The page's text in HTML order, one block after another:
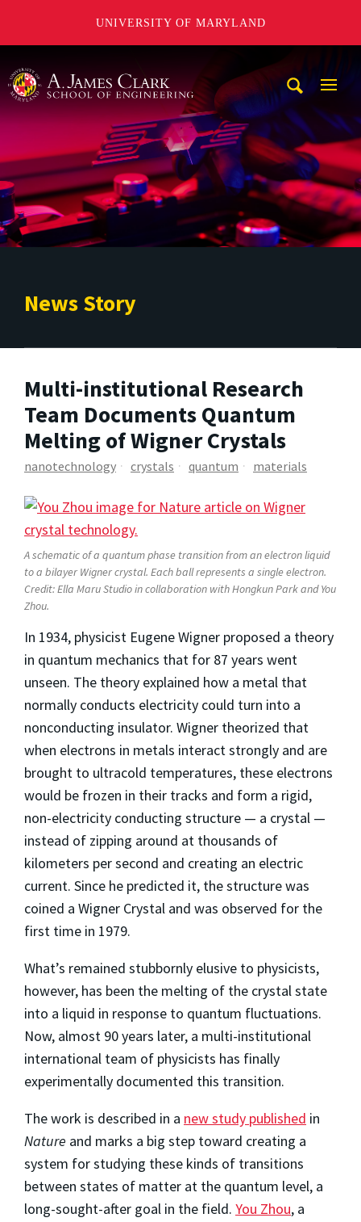
UNIVERSITY OF MARYLAND
News Story
Multi-institutional Research
Team Documents Quantum
Melting of Wigner Crystals
nanotechnology crystals quantum materials
A schematic of a quantum phase transition from an electron liquid
to a bilayer Wigner crystal. Each ball represents a single electron.
Credit: Ella Maru Studio in collaboration with Hongkun Park and You
Zhou.
In 1934, physicist Eugene Wigner proposed a theory
in quantum mechanics that for 87 years went
unseen. The theory explained how a metal that
normally conducts electricity could turn into a
nonconducting insulator. Wigner theorized that
when electrons in metals interact strongly and are
brought to ultracold temperatures, these electrons
would be frozen in their tracks and form a rigid,
non-electricity conducting structure — a crystal —
instead of zipping around at thousands of
kilometers per second and creating an electric
current. Since he predicted it, the structure was
coined a Wigner Crystal and was observed for the
first time in 1979.
What’s remained stubbornly elusive to physicists,
however, has been the melting of the crystal state
into a liquid in response to quantum fluctuations.
Now, almost 90 years later, a multi-institutional
international team of physicists has finally
experimentally documented this transition.
The work is described in a new study published in
Nature and marks a big step toward creating a
system for studying these kinds of transitions
between states of matter at the quantum level, a
long-sought-after goal in the field. You Zhou, a